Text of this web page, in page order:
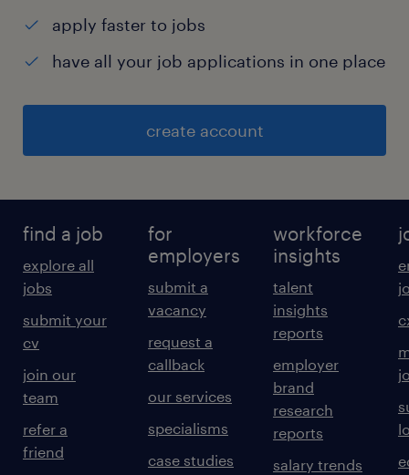
apply faster to jobs
have all your job applications in one place
create account
find a job
explore all
jobs
submit your
cv
join our
team
refer a
friend
for
employers
submit a
vacancy
request a
callback
our services
specialisms
case studies
workforce
insights
talent
insights
reports
employer
brand
research
reports
salary trends